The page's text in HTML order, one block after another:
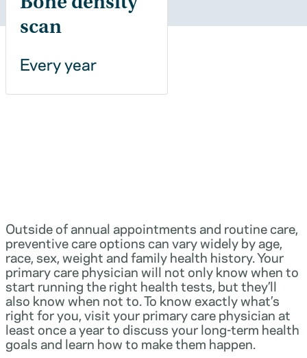
scan
Every year
Outside of annual appointments and routine care,
preventive care options can vary widely by age,
race, sex, weight and family health history. Your
primary care physician will not only know when to
start running the right health tests, but they’ll
also know when not to. To know exactly what’s
right for you, visit your primary care physician at
least once a year to discuss your long-term health
goals and learn how to make them happen.